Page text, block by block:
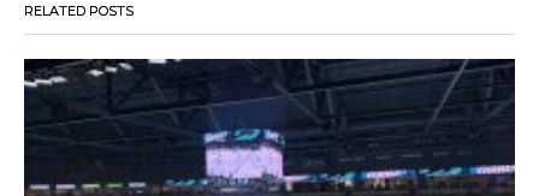
RELATED POSTS